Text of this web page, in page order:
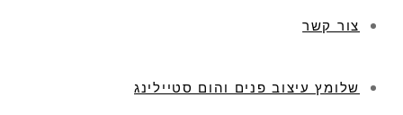
צור קשר
שלומץ עיצוב פנים והום סטיילינג